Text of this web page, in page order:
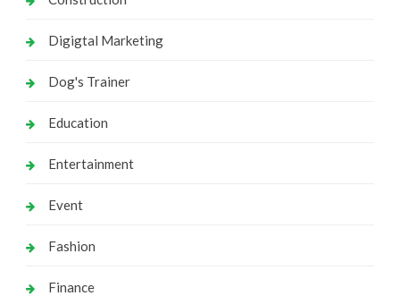
Digigtal Marketing
Dog's Trainer
Education
Entertainment
Event
Fashion
Finance